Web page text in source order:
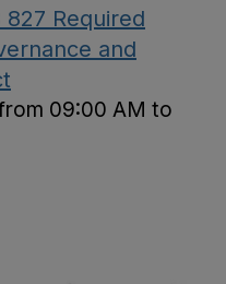
Required
and
09:00 AM to